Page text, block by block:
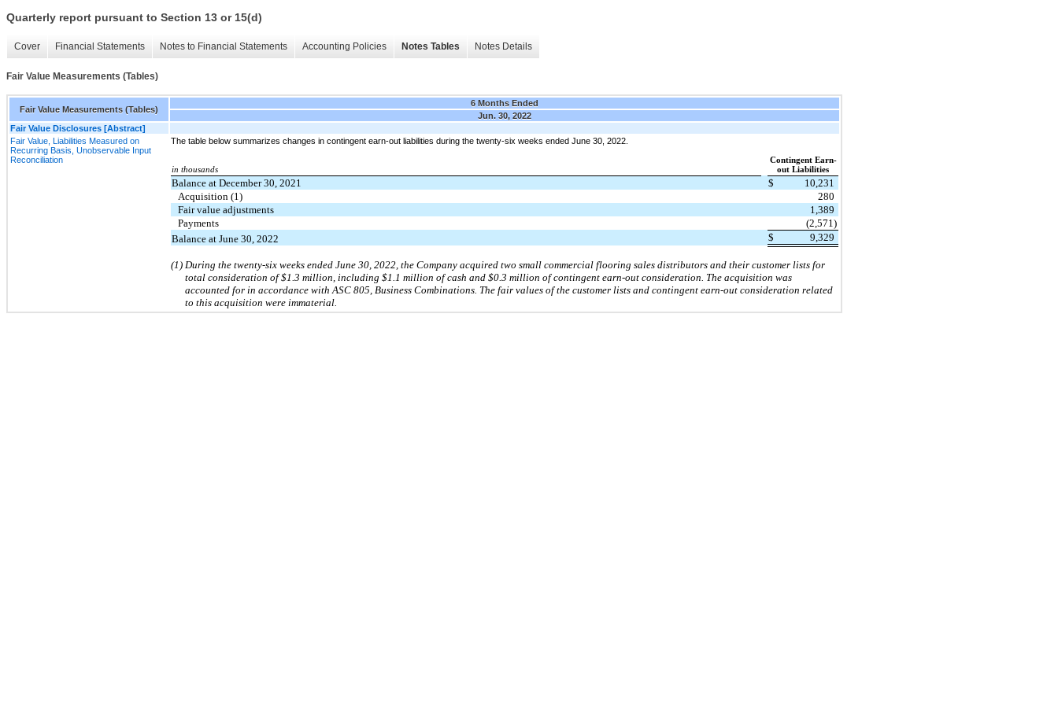
Quarterly report pursuant to Section 13 or 15(d)
Cover Financial Statements Notes to Financial Statements Accounting Policies Notes Tables Notes Details
Fair Value Measurements (Tables)
Fair Value Measurements (Tables)
6 Months Ended
Jun. 30, 2022
Fair Value Disclosures [Abstract]
Fair Value, Liabilities Measured on
Recurring Basis, Unobservable Input
Reconciliation
The table below summarizes changes in contingent earn-out liabilities during the twenty-six weeks ended June 30, 2022.
in thousands
Contingent Earn-
out Liabilities
Balance at December 30, 2021 $
10,231
Acquisition (1)
280
Fair value adjustments
1,389
Payments
(2,571)
Balance at June 30, 2022
$ 9,329
(1) During the twenty-six weeks ended June 30, 2022, the Company acquired two small commercial flooring sales distributors and their customer lists for
total consideration of $1.3 million, including $1.1 million of cash and $0.3 million of contingent earn-out consideration. The acquisition was
accounted for in accordance with ASC 805, Business Combinations. The fair values of the customer lists and contingent earn-out consideration related
to this acquisition were immaterial.